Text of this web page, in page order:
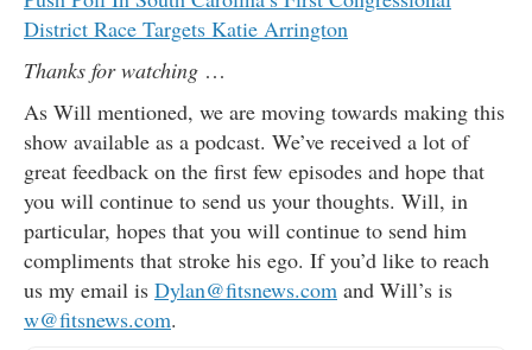
District Race Targets Katie Arrington
Thanks for watching …
As Will mentioned, we are moving towards making this
show available as a podcast. We’ve received a lot of
great feedback on the first few episodes and hope that
you will continue to send us your thoughts. Will, in
particular, hopes that you will continue to send him
compliments that stroke his ego. If you’d like to reach
us my email is Dylan@fitsnews.com and Will’s is
w@fitsnews.com.